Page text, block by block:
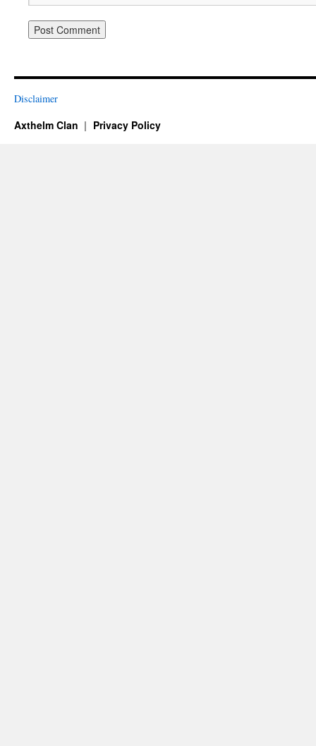
Disclaimer
Axthelm Clan Privacy Policy